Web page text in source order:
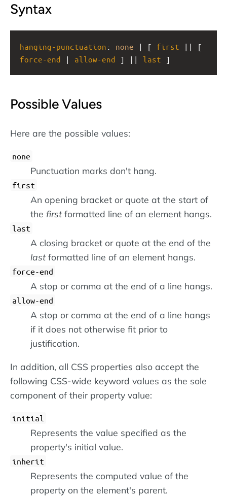
Syntax
hanging-punctuation : none | [ first
force-end | allow-end ] || last ]
Possible Values
Here are the possible values:
none
Punctuation marks don't hang.
first
An opening bracket or quote at the start of
the firstformatted line of an element hangs.
last
A closing bracket or quote at the end of the
lastformatted line of an element hangs.
force-end
A stop or comma at the end of a line hangs.
allow-end
A stop or comma at the end of a line hangs
if it does not otherwise fit prior to
justification.
In addition, all CSS properties also accept the
following CSS-wide keyword values as the sole
component of their property value:
initial
Represents the value specified as the
property's initial value.
inherit
Represents the computed value of the
property on the element's parent.